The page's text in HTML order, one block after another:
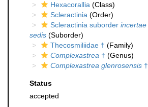
Hexacorallia (Class)
Scleractinia (Order)
Scleractinia suborder incertae
sedis (Suborder)
Thecosmiliidae † (Family)
Complexastrea † (Genus)
Complexastrea glenrosensis †
Status
accepted